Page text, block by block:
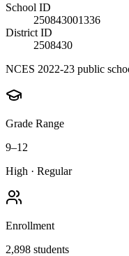
School ID
250843001336
District ID
2508430
NCES 2022-23 public
Grade Range
9–12
High · Regular
Enrollment
2,898 students